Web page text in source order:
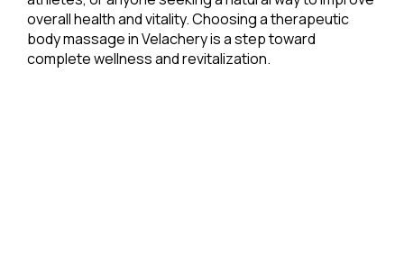
overall health and vitality. Choosing a therapeutic
body massage in Velachery is a step toward
complete wellness and revitalization.